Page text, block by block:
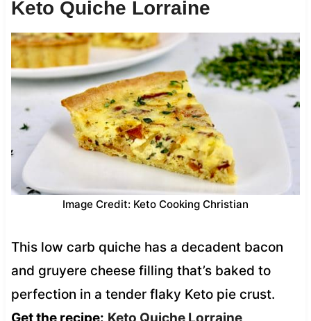
Keto Quiche Lorraine
Image Credit: Keto Cooking Christian
This low carb quiche has a decadent bacon
and gruyere cheese filling that’s baked to
perfection in a tender flaky Keto pie crust.
Get the recipe: Keto Quiche Lorraine